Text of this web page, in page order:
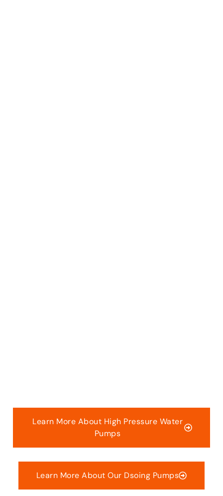
Learn More About High Pressure Water
Pumps
Learn More About Our Dsoing Pumps